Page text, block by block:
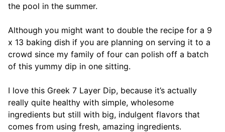
the pool in the summer.
Although you might want to double the recipe for a 9
x 13 baking dish if you are planning on serving it to a
crowd since my family of four can polish off a batch
of this yummy dip in one sitting.
I love this Greek 7 Layer Dip, because it’s actually
really quite healthy with simple, wholesome
ingredients but still with big, indulgent flavors that
comes from using fresh, amazing ingredients.